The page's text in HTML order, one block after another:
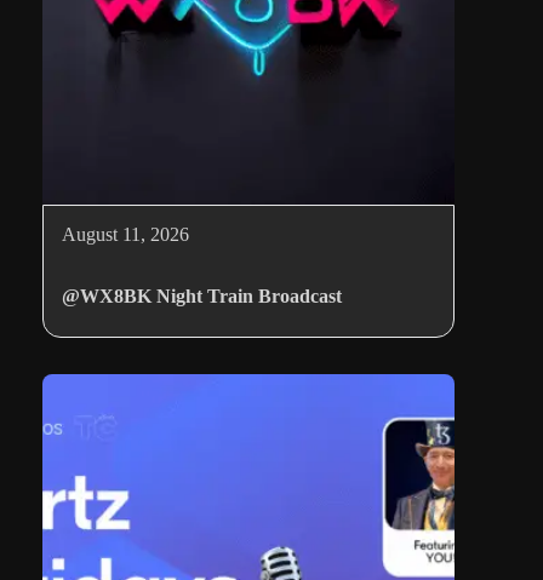
August 11, 2026
@WX8BK Night Train Broadcast